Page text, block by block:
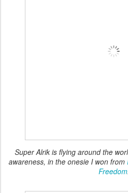
Super Alrik is flying around the
awareness, in the onesie I won from
Freedom.